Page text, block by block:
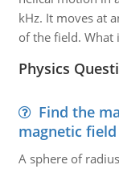
kHz. It moves at
of the field. What
Physics
Find the
magnetic field
A sphere of